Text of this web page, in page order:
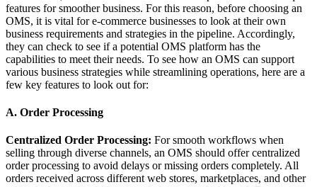
features for smoother business. For this reason, before choosing an
OMS, it is vital for e-commerce businesses to look at their own
business requirements and strategies in the pipeline. Accordingly,
they can check to see if a potential OMS platform has the
capabilities to meet their needs. To see how an OMS can support
various business strategies while streamlining operations, here are a
few key features to look out for:
A. Order Processing
Centralized Order Processing: For smooth workflows when
selling through diverse channels, an OMS should offer centralized
order processing to avoid delays or missing orders completely. All
orders received across different web stores, marketplaces, and other